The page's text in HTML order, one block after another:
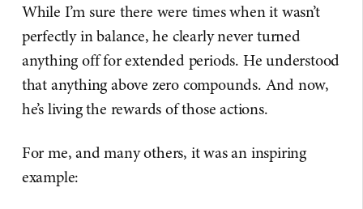
While I’m sure there were times when it wasn’t
perfectly in balance, he clearly never turned
anything off for extended periods. He understood
that anything above zero compounds. And now,
he’s living the rewards of those actions.
For me, and many others, it was an inspiring
example: